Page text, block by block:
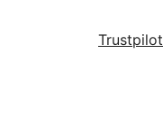
Trustpilot